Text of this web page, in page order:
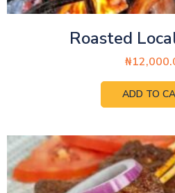
Roasted
₦
ADD TO